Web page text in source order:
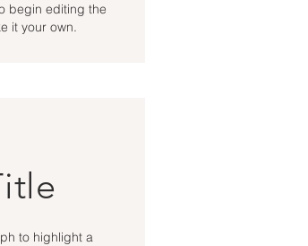
begin editing the
it your own.
to highlight a